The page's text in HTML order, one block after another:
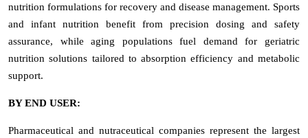
nutrition formulations for recovery and disease management. Sports
and infant nutrition benefit from precision dosing and safety
assurance, while aging populations fuel demand for geriatric
nutrition solutions tailored to absorption efficiency and metabolic
support.
BY END USER:
Pharmaceutical and nutraceutical companies represent the largest